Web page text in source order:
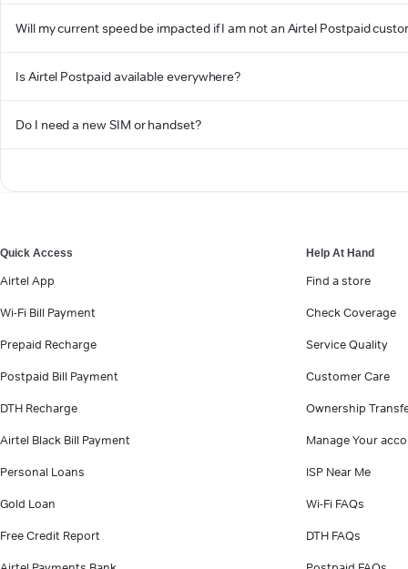
Will my current speed be impacted if I am not an Airtel Postpaid
Is Airtel Postpaid available everywhere?
Do I need a new SIM or handset?
Quick Access
Airtel App
Wi-Fi Bill Payment
Prepaid Recharge
Postpaid Bill Payment
DTH Recharge
Airtel Black Bill Payment
Personal Loans
Gold Loan
Free Credit Report
Help At Hand
Find a store
Check Coverage
Service Quality
Customer Care
Ownership
Manage Your
ISP Near Me
Wi-Fi FAQs
DTH FAQs